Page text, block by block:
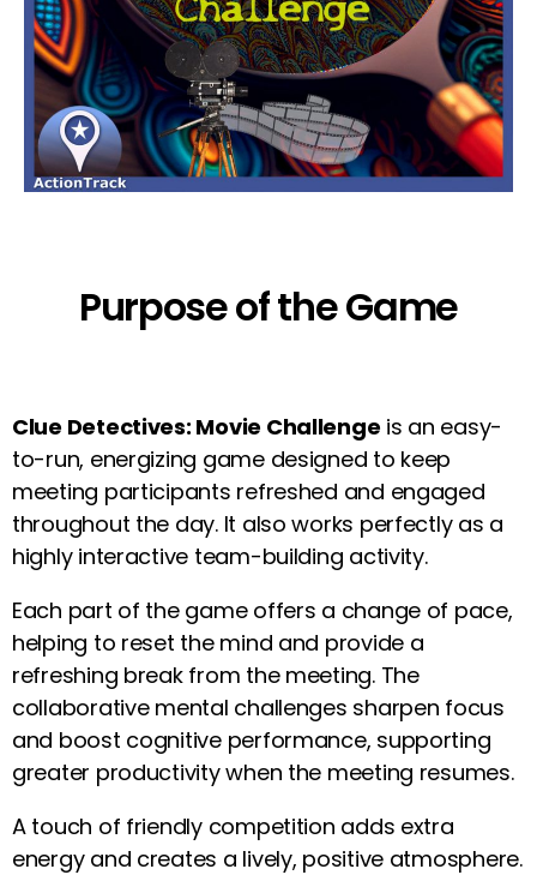
Purpose of the Game
Clue Detectives: Movie Challenge is an easy-
to-run, energizing game designed to keep
meeting participants refreshed and engaged
throughout the day. It also works perfectly as a
highly interactive team-building activity.
Each part of the game offers a change of pace,
helping to reset the mind and provide a
refreshing break from the meeting. The
collaborative mental challenges sharpen focus
and boost cognitive performance, supporting
greater productivity when the meeting resumes.
A touch of friendly competition adds extra
energy and creates a lively, positive atmosphere.